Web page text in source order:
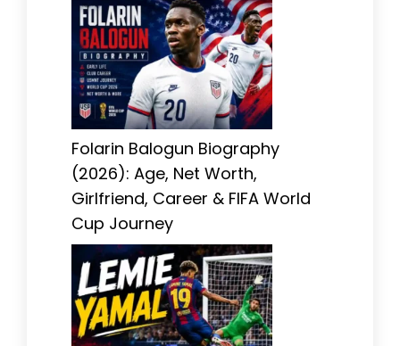
Folarin Balogun Biography
(2026): Age, Net Worth,
Girlfriend, Career & FIFA World
Cup Journey